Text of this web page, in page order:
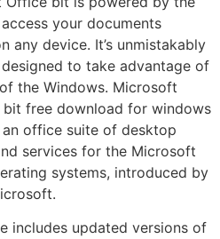
your documents
any device. It’s unmistakably
to take advantage of
the Windows. Microsoft
free download for windows
office suite of desktop
services for the Microsoft
systems, introduced by
includes updated versions of